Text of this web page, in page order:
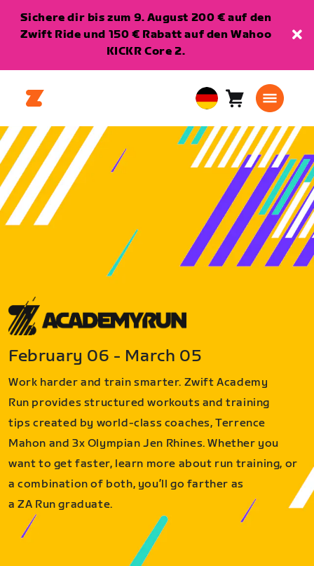
Sichere dir bis zum 9. August 200 € auf den
Zwift Ride und 150 € Rabatt auf den Wahoo
KICKR Core 2.
European
Union
Deutsch
Warenkorb
February 06 - March 05
Work harder and train smarter. Zwift Academy
Run provides structured workouts and training
tips created by world-class coaches, Terrence
Mahon and 3x Olympian Jen Rhines. Whether you
want to get faster, learn more about run training, or
a combination of both, you’ll go farther as
a ZA Run graduate.